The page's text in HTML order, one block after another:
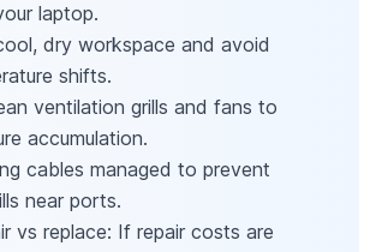
laptop.
dry workspace and avoid
shifts.
ventilation grills and fans to
accumulation.
cables managed to prevent
near ports.
vs replace: If repair costs are